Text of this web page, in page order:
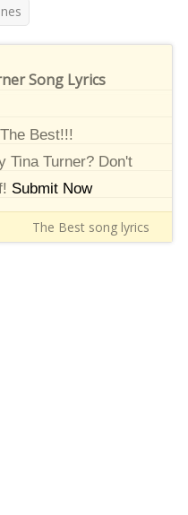
Song Lyrics
Best!!!
Tina Turner? Don't
Submit Now
The Best song lyrics